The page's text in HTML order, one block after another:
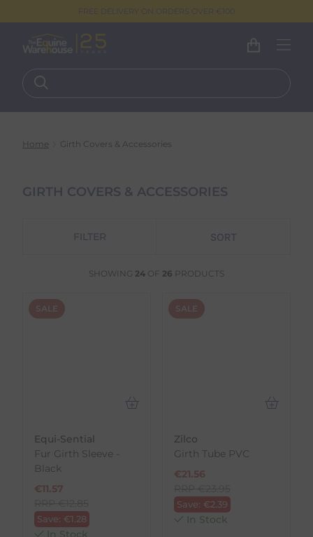
Home Girth Covers & Accessories
GIRTH COVERS & ACCESSORIES
FILTER
SHOWING 24 OF 26 PRODUCTS
SALE
Equi-Sential
Fur Girth Sleeve -
Black
€11.57
Save: €1.28
In Stock
SALE
Zilco
Girth Tube PVC
€21.56
Save: €2.39
In Stock